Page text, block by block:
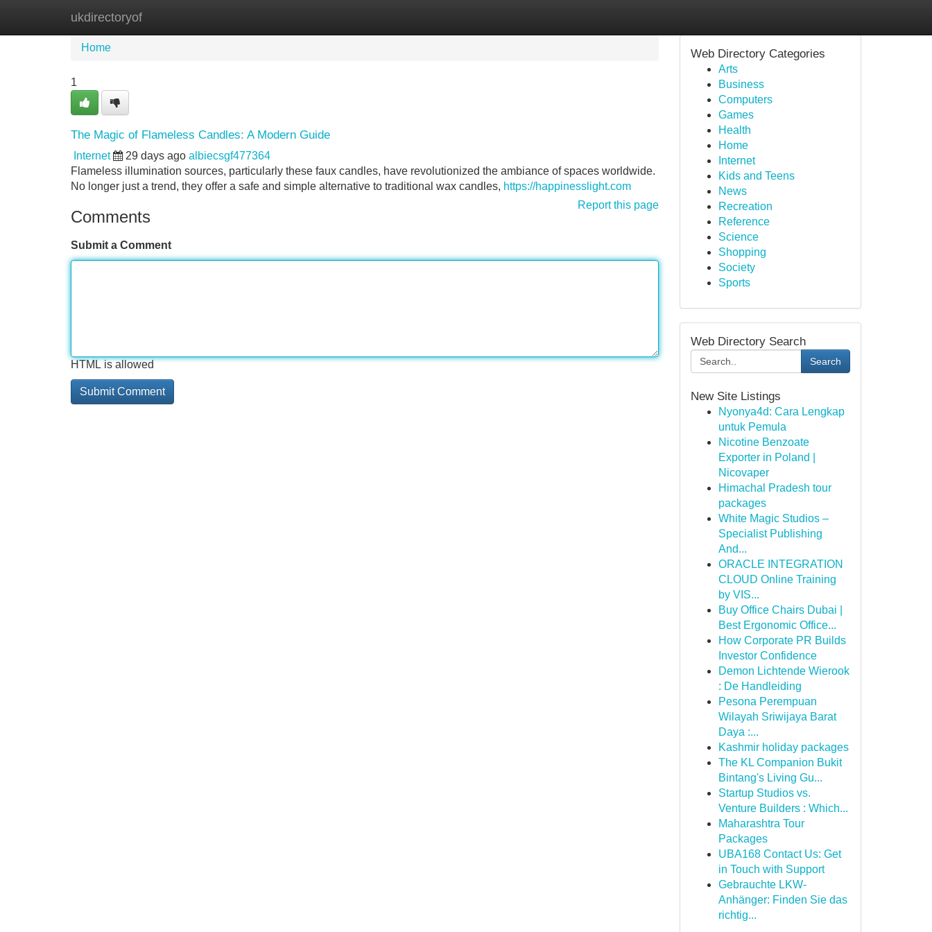
ukdirectoryof
Home
Home
1
The Magic of Flameless Candles: A Modern Guide
Internet 29 days ago albiecsgf477364
Flameless illumination sources, particularly these faux candles, have revolutionized the ambiance of spaces worldwide.
No longer just a trend, they offer a safe and simple alternative to traditional wax candles, https://happinesslight.com
Report this page
Comments
Submit a Comment
HTML is allowed
Web Directory Categories
Arts
Business
Computers
Games
Health
Home
Internet
Kids and Teens
News
Recreation
Reference
Science
Shopping
Society
Sports
Web Directory Search
Search
New Site Listings
Nyonya4d: Cara Lengkap
untuk Pemula
Nicotine Benzoate
Exporter in Poland |
Nicovaper
Himachal Pradesh tour
packages
White Magic Studios –
Specialist Publishing
And...
ORACLE INTEGRATION
CLOUD Online Training
by VIS...
Buy Office Chairs Dubai |
Best Ergonomic Office...
How Corporate PR Builds
Investor Confidence
Demon Lichtende Wierook
: De Handleiding
Pesona Perempuan
Wilayah Sriwijaya Barat
Daya :...
Kashmir holiday packages
The KL Companion Bukit
Bintang's Living Gu...
Startup Studios vs.
Venture Builders : Which...
Maharashtra Tour
Packages
UBA168 Contact Us: Get
in Touch with Support
Gebrauchte LKW-
Anhänger: Finden Sie das
richtig...